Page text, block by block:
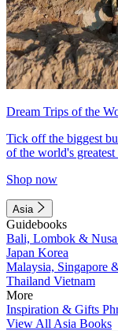
Dream Trips of the
Tick off the biggest
of the world's greatest
Shop now
Asia
Guidebooks
Bali, Lombok & Nusa
Japan Korea
Malaysia, Singapore
Thailand Vietnam
More
Inspiration & Gifts
View All Asia Books